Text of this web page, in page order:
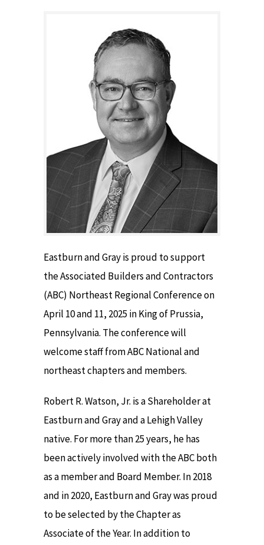
Eastburn and Gray is proud to support
the Associated Builders and Contractors
(ABC) Northeast Regional Conference on
April 10 and 11, 2025 in King of Prussia,
Pennsylvania. The conference will
welcome staff from ABC National and
northeast chapters and members.
Robert R. Watson, Jr. is a Shareholder at
Eastburn and Gray and a Lehigh Valley
native. For more than 25 years, he has
been actively involved with the ABC both
as a member and Board Member. In 2018
and in 2020, Eastburn and Gray was proud
to be selected by the Chapter as
Associate of the Year. In addition to